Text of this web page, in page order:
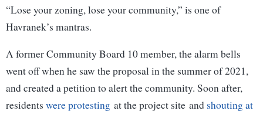
“Lose your zoning, lose your community,” is one of
Havranek’s mantras.
A former Community Board 10 member, the alarm bells
went off when he saw the proposal in the summer of 2021,
and created a petition to alert the community. Soon after,
residents were protesting at the project site andshouting at